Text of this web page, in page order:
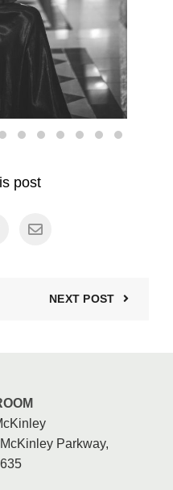
post
NEXT POST
Parkway,